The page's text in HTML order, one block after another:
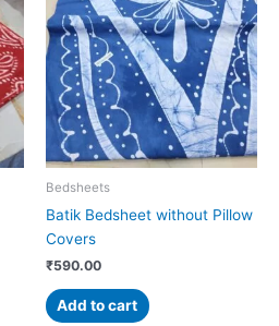
Bedsheets
Batik Bedsheet without Pillow
Covers
₹590.00
Add to cart